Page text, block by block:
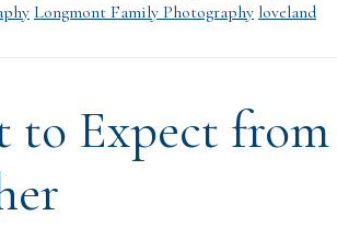
Longmont Family Photography loveland
to Expect from